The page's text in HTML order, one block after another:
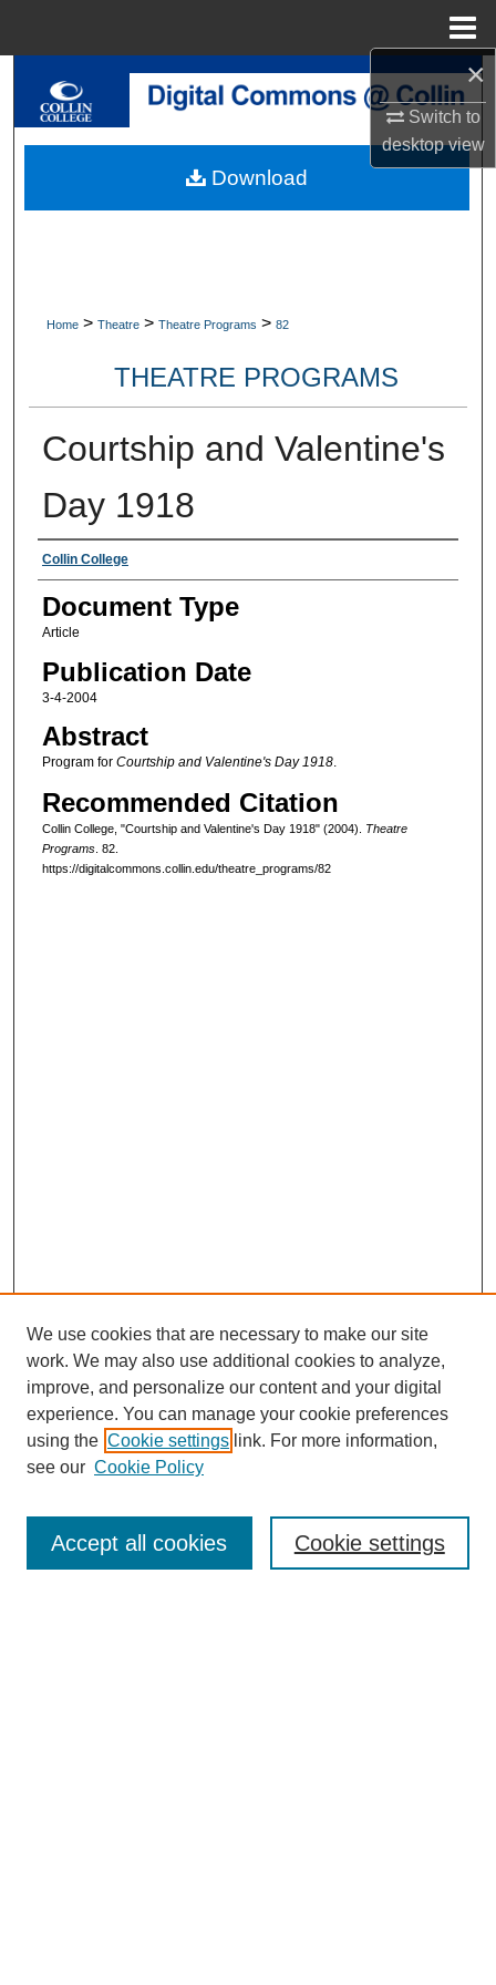
×
Switch to
desktopview
Search
My Account
Home > Theatre > Theatre Programs > 82
THEATRE PROGRAMS
Courtship and Valentine's
Day 1918
Authors
Collin College
Document Type
Article
Publication Date
3-4-2004
Abstract
Program for Courtship and Valentine's Day 1918.
Recommended Citation
Collin College, "Courtship and Valentine's Day 1918" (2004). Theatre
Programs. 82.
https://digitalcommons.collin.edu/theatre_programs/82
Download
Collections
We use cookies that are necessary to make our site
work. We may also use additional cookies to analyze,
improve, and personalize our content and your digital
experience. You can manage your cookie preferences
using the Cookie settings link. For more information,
see our Cookie Policy
Cookie settings
Accept all cookies